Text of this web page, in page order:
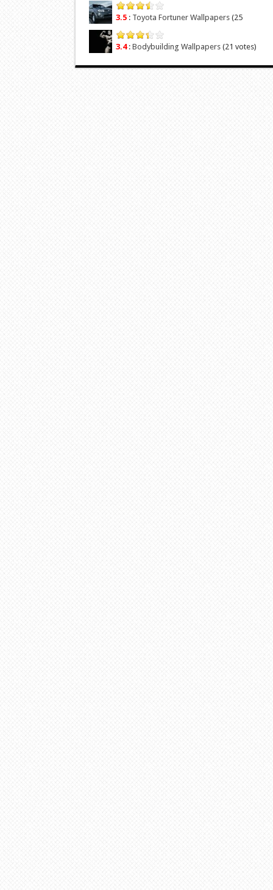
3.5 : Toyota Fortuner Wallpapers (25
votes)
3.4: Bodybuilding Wallpapers (21 votes)